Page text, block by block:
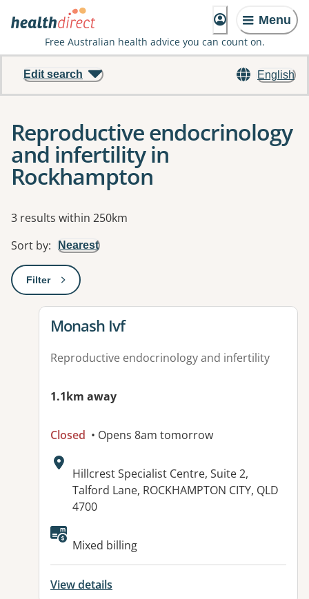
Menu
Free Australian health advice you can count on.
English
Edit search
Reproductive endocrinology
and infertility in
Rockhampton
Results
3 results within 250km
Sort by: Nearest
Filter: This will open a modal to apply one or more filters
View details for
Monash Ivf
Reproductive endocrinology and infertility
1.1km away
Closed • Opens 8am tomorrow
Address:
Hillcrest Specialist Centre, Suite 2,
Talford Lane, ROCKHAMPTON CITY, QLD
4700
Available facilities:
Mixed billing
View details